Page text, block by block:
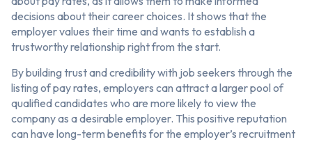
decisions about their career choices. It shows that the
employer values their time and wants to establish a
trustworthy relationship right from the start.
By building trust and credibility with job seekers through the
listing of pay rates, employers can attract a larger pool of
qualified candidates who are more likely to view the
company as a desirable employer. This positive reputation
can have long-term benefits for the employer’s recruitment